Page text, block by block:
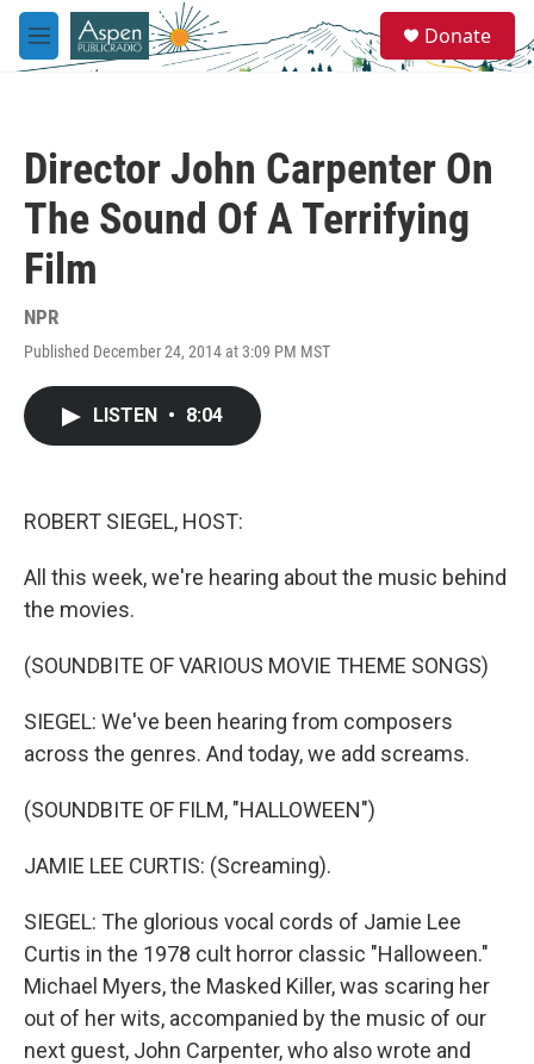
Skip to main content
M
e
e
a
Donate
Director John Carpenter On
The Sound Of A Terrifying
Film
NPR
Published December 24, 2014 at 3:09 PM MST
LISTEN • 8:04
ROBERT SIEGEL, HOST:
All this week, we're hearing about the music behind
the movies.
(SOUNDBITE OF VARIOUS MOVIE THEME SONGS)
SIEGEL: We've been hearing from composers
across the genres. And today, we add screams.
(SOUNDBITE OF FILM, "HALLOWEEN")
JAMIE LEE CURTIS: (Screaming).
SIEGEL: The glorious vocal cords of Jamie Lee
Curtis in the 1978 cult horror classic "Halloween."
Michael Myers, the Masked Killer, was scaring her
out of her wits, accompanied by the music of our
next guest, John Carpenter, who also wrote and